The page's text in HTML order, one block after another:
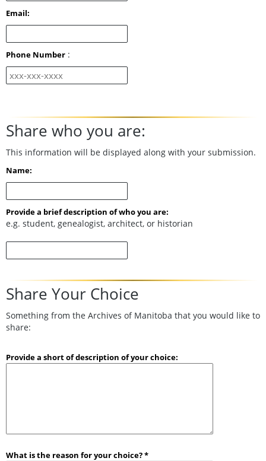
Email:
Phone Number :
Share who you are:
This information will be displayed along with your submission.
Name:
Provide a brief description of who you are:
e.g. student, genealogist, architect, or historian
Share Your Choice
Something from the Archives of Manitoba that you would like to
share:
Provide a short of description of your choice:
What is the reason for your choice? *